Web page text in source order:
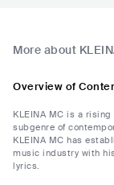
More about
Overview of
KLEINA MC is a
subgenre of
KLEINA MC has
music industry with
lyrics.